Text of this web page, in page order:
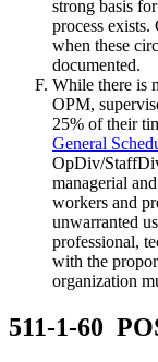
strong basis
process
when these
documented.
While there is
OPM,
25% of their
General
OpDiv/
managerial
workers and
unwarranted
professional,
with the
organization
511-1-60